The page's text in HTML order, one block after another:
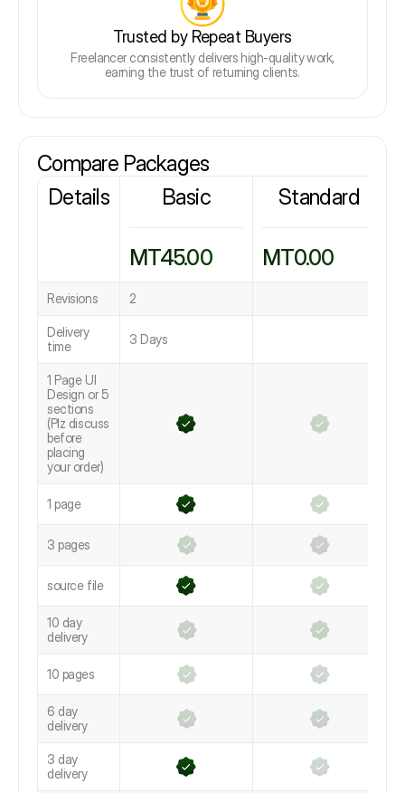
Trusted by Repeat Buyers
Freelancer consistently delivers high-quality work,
earning the trust of returning clients.
Compare Packages
Details
Basic
MT45.00
Standard
MT0.00
Revisions 2
Delivery
time
3 Days
1 Page UI
Design or 5
sections
(Plz discuss
before
placing
your order)
1 page
3 pages
source file
10 day
delivery
10 pages
6 day
delivery
3 day
delivery